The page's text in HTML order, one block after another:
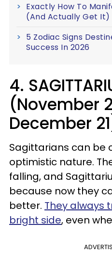
Exactly How To
(And Actually Get It)
5 Zodiac Signs
Success In 2026
4.
(November
December
Sagittarians can be
optimistic nature.
falling, and
because now they
better. They always
bright side, even